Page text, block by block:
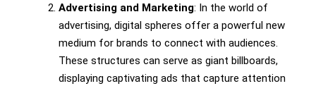
Advertising and Marketing: In the world of
advertising, digital spheres offer a powerful new
medium for brands to connect with audiences.
These structures can serve as giant billboards,
displaying captivating ads that capture attention